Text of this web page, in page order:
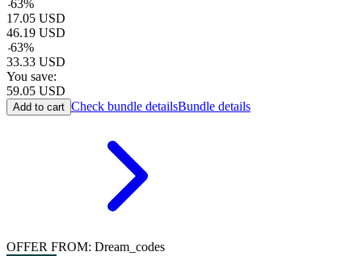
-63%
17.05 USD
46.19 USD
-63%
33.33 USD
You save:
59.05 USD
Add to cart Check bundle detailsBundle details
OFFER FROM: Dream_codes